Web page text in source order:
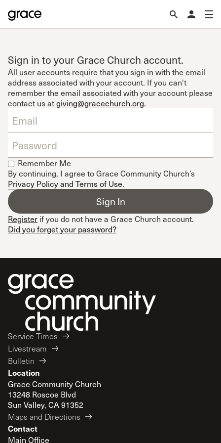
Sign in to your Grace Church account.
All user accounts require that you sign in with the email
address associated with your account. If you can't
remember the email associated with your account please
contact us atgiving@gracechurch.org.
Remember Me
By continuing, I agree to Grace Community Church’s
Privacy Policy and Terms of Use.
Register if you do not have a Grace Church account.
Did you forget your password?
Service Times
Livestream
Bulletin
Location
Grace Community Church
13248 Roscoe Blvd
Sun Valley, CA 91352
Maps and Directions
Contact
Main Office